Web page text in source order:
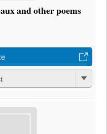
and other poems